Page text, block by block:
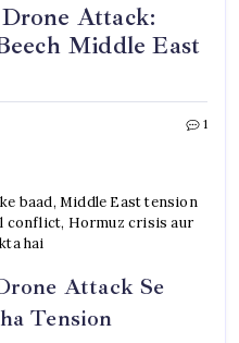
Attack:
Middle East
1
baad, Middle East tension
conflict, Hormuz crisis aur
hai
Attack Se
Tension